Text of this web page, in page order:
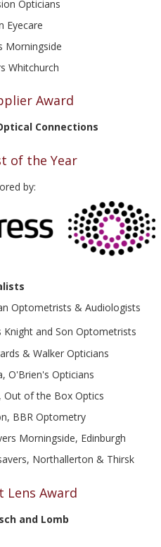
Opticians
Eyecare
Morningside
Whitchurch
Award
Connections
of the Year
by:
Optometrists & Audiologists
and Son Optometrists
& Walker Opticians
O'Brien's Opticians
Out of the Box Optics
BBR Optometry
Morningside, Edinburgh
Northallerton & Thirsk
Lens Award
and Lomb